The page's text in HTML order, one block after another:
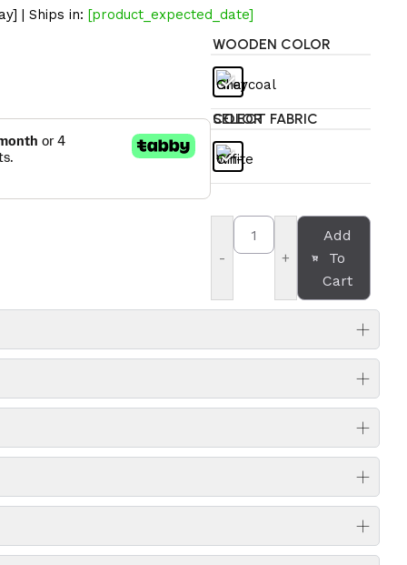
| Ships in: [product_expected_date]
WOODEN COLOR
SELECT FABRIC COLOR
- +
Add
To
Cart